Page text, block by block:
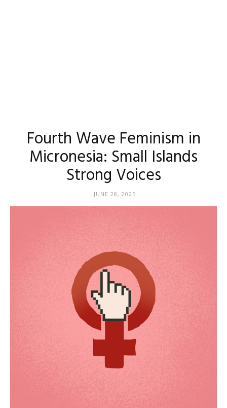
Fourth Wave Feminism in
Micronesia: Small Islands
Strong Voices
JUNE 28, 2025